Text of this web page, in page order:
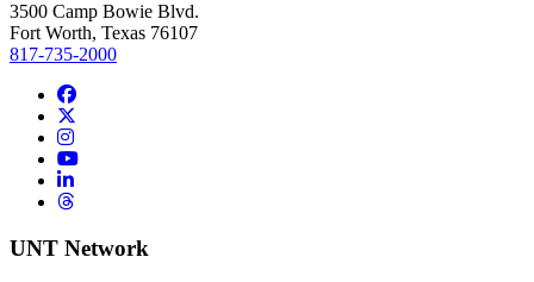
3500 Camp Bowie Blvd.
Fort Worth, Texas 76107
817-735-2000
Facebook
Instagram
YouTube
LinkedIn
Threads
UNT Network